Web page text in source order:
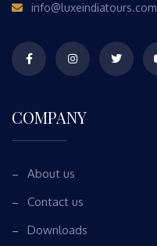
info@luxeindiatours.com
COMPANY
About us
Contact us
Downloads